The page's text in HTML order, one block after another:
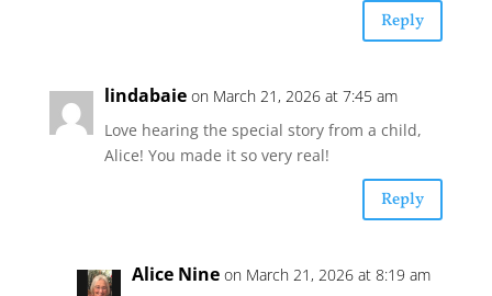
Reply
lindabaie on March 21, 2026 at 7:45 am
Love hearing the special story from a child,
Alice! You made it so very real!
Reply
Alice Nine on March 21, 2026 at 8:19 am